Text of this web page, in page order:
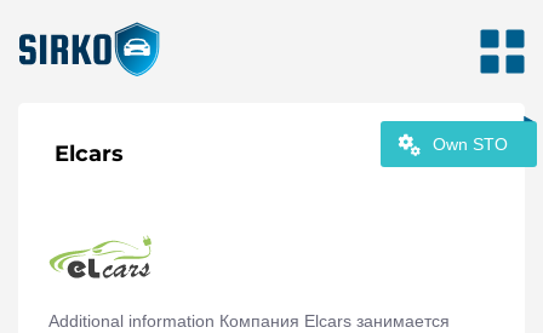
Own STO
Elcars
Additional information Компания Elcars занимается